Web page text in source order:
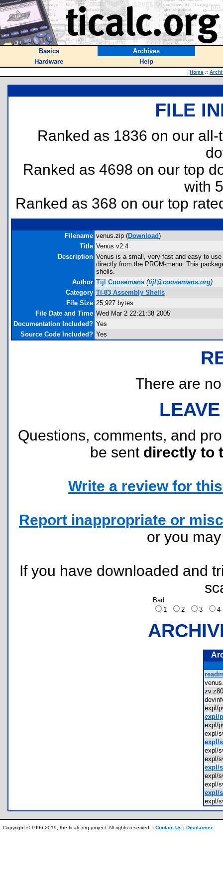
Basics
Archives
Hardware
Help
Home ::
FILE
Ranked as 1836 on our
Ranked as 4698 on our top
with
Ranked as 368 on our top
Filename venus.zip (Download)
Title Venus v2.4
Description Venus is a small, very fast and easy to
directly from the PRGM-menu. This
shells.
Author Tijl Coosemans (tijl@coosemans.org)
Category TI-83 Assembly Shells
File Size 25,927 bytes
File Date and Time Wed Mar 2 22:21:38 2005
Documentation Included? Yes
Source Code Included? Yes
There are
Questions, comments, and
be sent directly to
Write a review for
Report inappropriate or
or you
If you have downloaded and
Bad
1
2 3
expl/
expl/
expl/
expl/
expl/
expl/
expl/
expl/
expl/
expl/
expl/
expl/
Copyright © 1996-2019, the ticalc.org project. All rights reserved. | Contact Us | Disclaimer